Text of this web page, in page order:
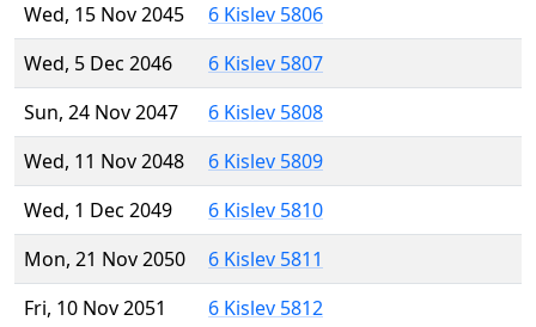
Wed, 15 Nov 2045
6 Kislev 5806
Wed, 5 Dec 2046
6 Kislev 5807
Sun, 24 Nov 2047
6 Kislev 5808
Wed, 11 Nov 2048
6 Kislev 5809
Wed, 1 Dec 2049
6 Kislev 5810
Mon, 21 Nov 2050
6 Kislev 5811
Fri, 10 Nov 2051
6 Kislev 5812